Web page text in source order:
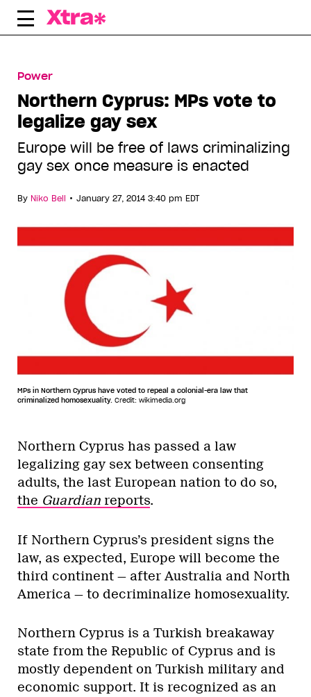
Skip
Power
Northern Cyprus: MPs vote to
legalize gay sex
Europe will be free of laws criminalizing
gay sex once measure is enacted
By Niko Bell • January 27, 2014 3:40 pm EDT
MPs in Northern Cyprus have voted to repeal a colonial-era law that
criminalized homosexuality. Credit: wikimedia.org
Northern Cyprus has passed a law
legalizing gay sex between consenting
adults, the last European nation to do so,
the Guardian reports.
If Northern Cyprus’s president signs the
law, as expected, Europe will become the
third continent — after Australia and North
America — to decriminalize homosexuality.
Northern Cyprus is a Turkish breakaway
state from the Republic of Cyprus and is
mostly dependent on Turkish military and
economic support. It is recognized as an